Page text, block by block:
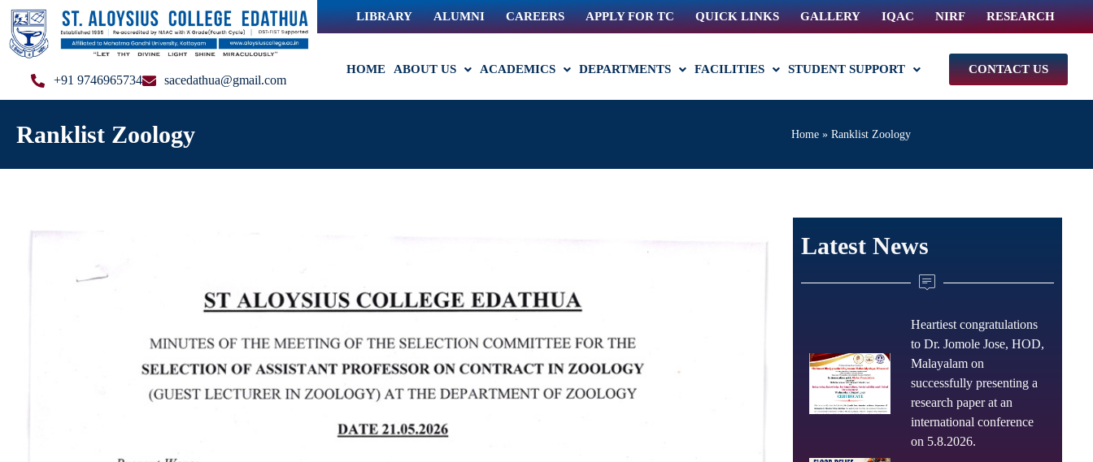
+91 9746965734 sacedathua@gmail.com
LIBRARY ALUMNI CAREERS APPLY FOR TC QUICK LINKS GALLERY IQAC NIRF RESEARCH
HOME ABOUT US ACADEMICS DEPARTMENTS FACILITIES STUDENT SUPPORT CONTACT US
Ranklist Zoology Home » Ranklist Zoology
Latest News
Heartiest congratulations
to Dr. Jomole Jose, HOD,
Malayalam on
successfully presenting a
research paper at an
international conference
on 5.8.2026.